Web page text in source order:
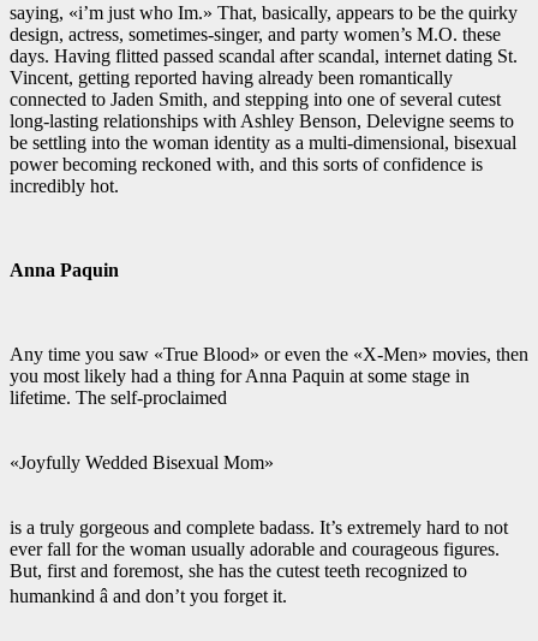
saying, «i’m just who Im.» That, basically, appears to be the quirky
design, actress, sometimes-singer, and party women’s M.O. these
days. Having flitted passed scandal after scandal, internet dating St.
Vincent, getting reported having already been romantically
connected to Jaden Smith, and stepping into one of several cutest
long-lasting relationships with Ashley Benson, Delevigne seems to
be settling into the woman identity as a multi-dimensional, bisexual
power becoming reckoned with, and this sorts of confidence is
incredibly hot.
Anna Paquin
Any time you saw «True Blood» or even the «X-Men» movies, then
you most likely had a thing for Anna Paquin at some stage in
lifetime. The self-proclaimed
«Joyfully Wedded Bisexual Mom»
is a truly gorgeous and complete badass. It’s extremely hard to not
ever fall for the woman usually adorable and courageous figures.
But, first and foremost, she has the cutest teeth recognized to
humankind â and don’t you forget it.